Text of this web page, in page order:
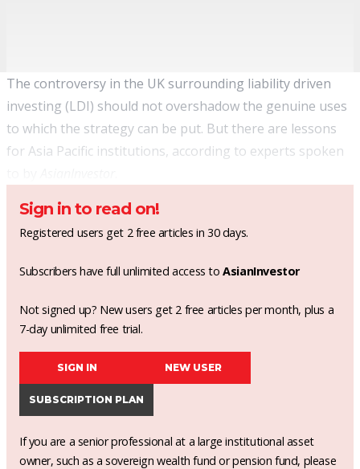
The controversy in the UK surrounding liability driven
investing (LDI) should not overshadow the genuine uses
to which the strategy can be put. But there are lessons
for Asia Pacific institutions, according to experts spoken
Sign in to read on!
Registered users get 2 free articles in 30 days.
Subscribers have full unlimited access toAsianInvestor
Not signed up? New users get 2 free articles per month, plus a
7-day unlimited free trial.
SIGN IN NEW USER
SUBSCRIPTION PLAN
If you are a senior professional at a large institutional asset
owner, such as a sovereign wealth fund or pension fund, please